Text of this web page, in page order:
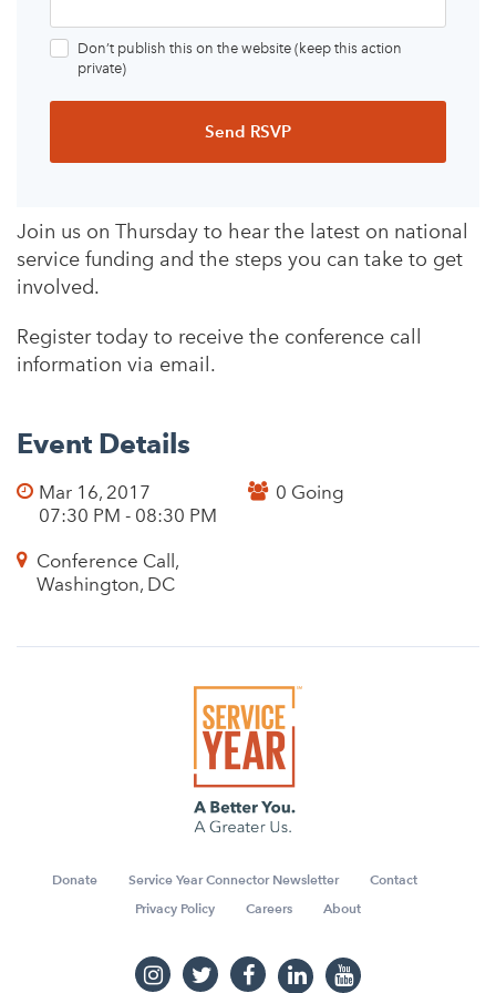
Don’t publish this on the website (keep this action
private)
Join us on Thursday to hear the latest on national
service funding and the steps you can take to get
involved.
Register today to receive the conference call
information via email.
Event Details
Mar 16, 2017
07:30 PM - 08:30 PM
0 Going
Conference Call,
Washington, DC
Donate Service Year Connector Newsletter
Contact
Privacy Policy
Careers About